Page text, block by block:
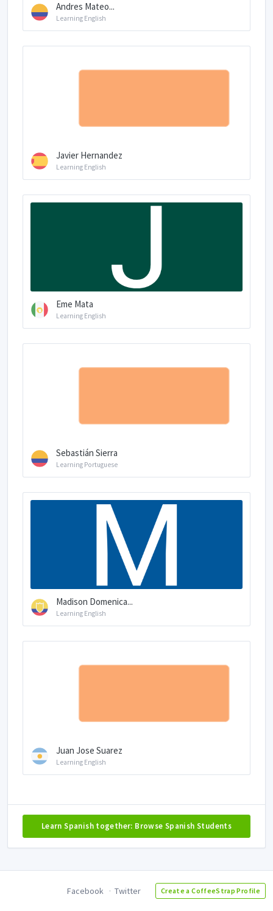
Andres Mateo...
Learning English
Javier Hernandez
Learning English
Eme Mata
Learning English
Sebastián Sierra
Learning Portuguese
Madison Domenica...
Learning English
Juan Jose Suarez
Learning English
Learn Spanish together: Browse Spanish Students
Facebook Twitter Create a CoffeeStrap Profile